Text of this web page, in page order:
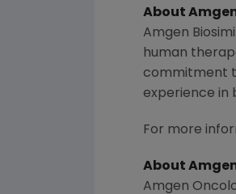
About
Amgen
human
commitment
experience in
For more
About
Amgen